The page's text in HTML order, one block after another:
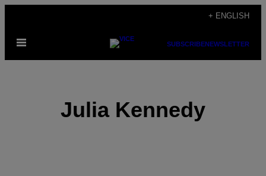
content
+ ENGLISH
Open
SUBSCRIBENEWSLETTER
Julia Kennedy